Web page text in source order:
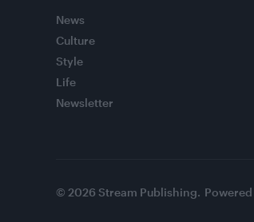
News
Culture
Style
Life
Newsletter
© 2026 Stream Publishing.